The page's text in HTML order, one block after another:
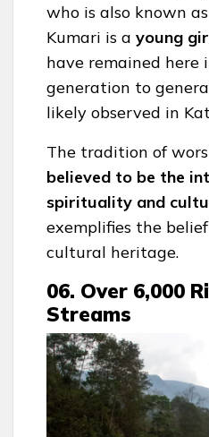
who is also known
Kumari is a young
have remained here
generation to
likely observed in
The tradition of
believed to be the
spirituality and
exemplifies the
cultural heritage.
06. Over 6,000
Streams